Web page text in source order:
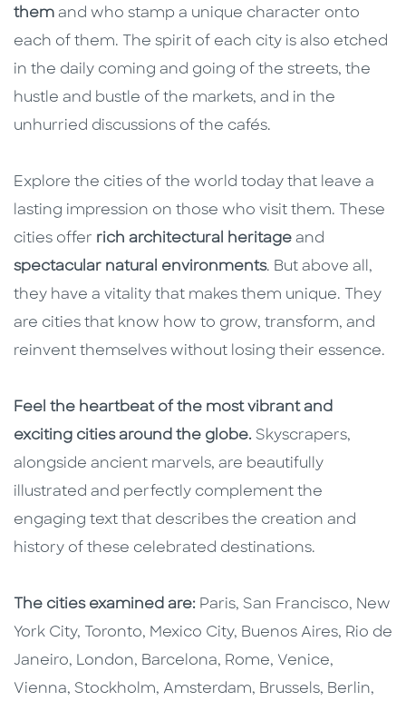
them and who stamp a unique character onto
each of them. The spirit of each city is also etched
in the daily coming and going of the streets, the
hustle and bustle of the markets, and in the
unhurried discussions of the cafés.
Explore the cities of the world today that leave a
lasting impression on those who visit them. These
cities offer rich architectural heritage and
spectacular natural environments. But above all,
they have a vitality that makes them unique. They
are cities that know how to grow, transform, and
reinvent themselves without losing their essence.
Feel the heartbeat of the most vibrant and
exciting cities around the globe. Skyscrapers,
alongside ancient marvels, are beautifully
illustrated and perfectly complement the
engaging text that describes the creation and
history of these celebrated destinations.
The cities examined are: Paris, San Francisco, New
York City, Toronto, Mexico City, Buenos Aires, Rio de
Janeiro, London, Barcelona, Rome, Venice,
Vienna, Stockholm, Amsterdam, Brussels, Berlin,